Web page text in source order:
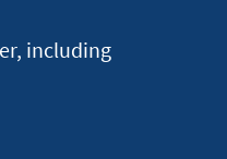
including